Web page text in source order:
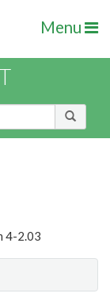
Menu
4-2.03